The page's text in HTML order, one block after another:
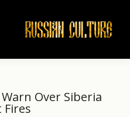
Over Siberia
Fires